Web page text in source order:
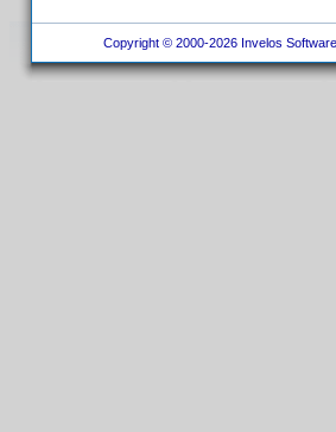
Copyright © 2000-2026 Invelos